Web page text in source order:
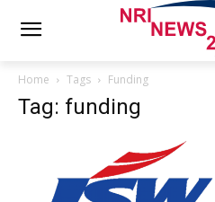
Home Tags Funding
Tag: funding